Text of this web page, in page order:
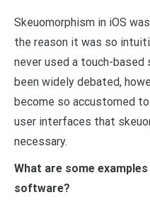
Skeuomorphism in iOS
the reason it was so
never used a touch-
been widely debated,
become so accustomed
user interfaces that
necessary.
What are some
software?